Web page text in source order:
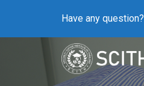
Have any question?